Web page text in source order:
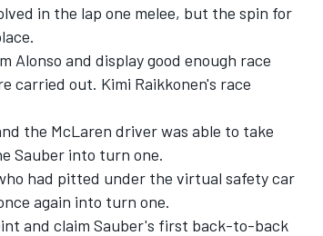
in the lap one melee, but the spin for
and display good enough race
carried out. Kimi Raikkonen's race
the McLaren driver was able to take
Sauber into turn one.
had pitted under the virtual safety car
again into turn one.
and claim Sauber's first back-to-back